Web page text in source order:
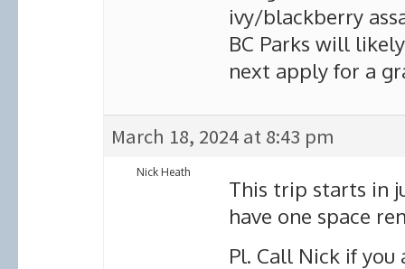
ivy/blackberry
BC Parks will
next apply for a
March 18, 2024 at 8:43 pm
Nick Heath
This trip starts in
have one space
Pl. Call Nick if